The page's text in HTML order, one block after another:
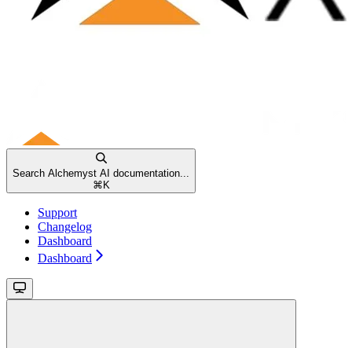
Search Alchemyst AI documentation...
⌘ K
Support
Changelog
Dashboard
Dashboard